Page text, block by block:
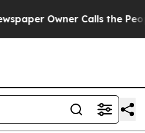
Owner Calls the People